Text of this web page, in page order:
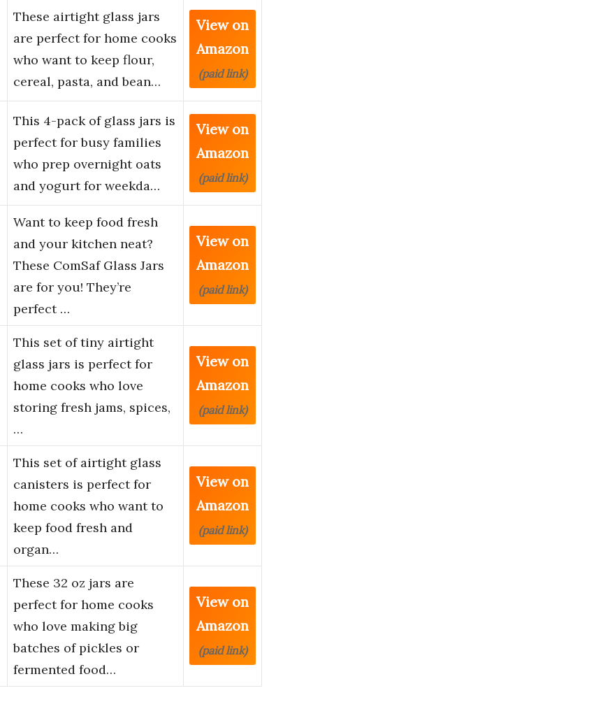
These airtight glass jars
are perfect for home cooks
who want to keep flour,
cereal, pasta, and bean…
View on
Amazon
(paid link)
This 4-pack of glass jars is
perfect for busy families
who prep overnight oats
and yogurt for weekda…
View on
Amazon
(paid link)
Want to keep food fresh
and your kitchen neat?
These ComSaf Glass Jars
are for you! They’re
perfect …
View on
Amazon
(paid link)
This set of tiny airtight
glass jars is perfect for
home cooks who love
storing fresh jams, spices,
…
View on
Amazon
(paid link)
This set of airtight glass
canisters is perfect for
home cooks who want to
keep food fresh and
organ…
View on
Amazon
(paid link)
These 32 oz jars are
perfect for home cooks
who love making big
batches of pickles or
fermented food…
View on
Amazon
(paid link)